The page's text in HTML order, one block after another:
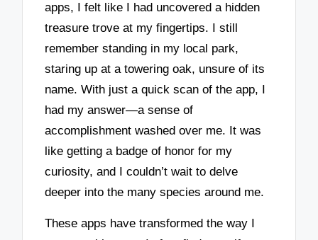
apps, I felt like I had uncovered a hidden
treasure trove at my fingertips. I still
remember standing in my local park,
staring up at a towering oak, unsure of its
name. With just a quick scan of the app, I
had my answer—a sense of
accomplishment washed over me. It was
like getting a badge of honor for my
curiosity, and I couldn’t wait to delve
deeper into the many species around me.
These apps have transformed the way I